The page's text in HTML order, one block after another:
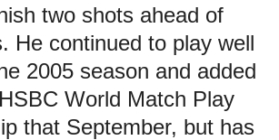
two shots ahead of
He continued to play well
2005 season and added
World Match Play
that September, but has